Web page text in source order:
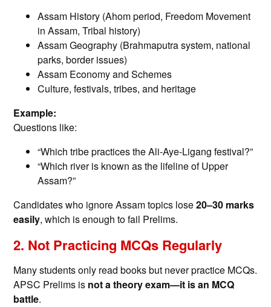
Assam History (Ahom period, Freedom Movement
in Assam, Tribal history)
Assam Geography (Brahmaputra system, national
parks, border issues)
Assam Economy and Schemes
Culture, festivals, tribes, and heritage
Example:
Questions like:
“Which tribe practices the Ali-Aye-Ligang festival?”
“Which river is known as the lifeline of Upper
Assam?”
Candidates who ignore Assam topics lose20–30 marks
easily, which is enough to fail Prelims.
2. Not Practicing MCQs Regularly
Many students only read books but never practice MCQs.
APSC Prelims is not a theory exam—it is an MCQ
battle.